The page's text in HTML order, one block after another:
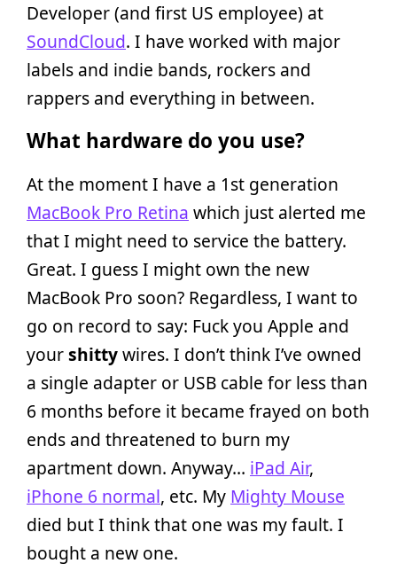
Developer (and first US employee) at
SoundCloud. I have worked with major
labels and indie bands, rockers and
rappers and everything in between.
What hardware do you use?
At the moment I have a 1st generation
MacBook Pro Retina which just alerted me
that I might need to service the battery.
Great. I guess I might own the new
MacBook Pro soon? Regardless, I want to
go on record to say: Fuck you Apple and
yourshittywires. I don’t think I’ve owned
a single adapter or USB cable for less than
6 months before it became frayed on both
ends and threatened to burn my
apartment down. Anyway… iPad Air,
iPhone 6 normal, etc. My Mighty Mouse
died but I think that one was my fault. I
bought a new one.